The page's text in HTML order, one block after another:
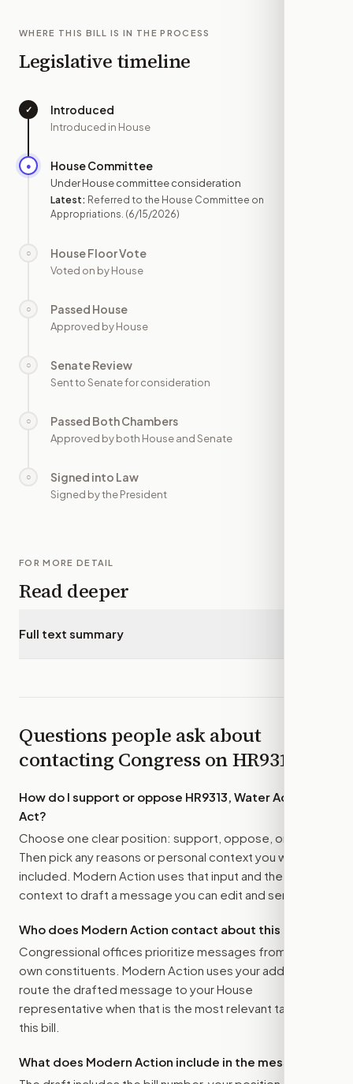
WHERE THIS BILL IS IN THE PROCESS
Legislative timeline
✓ Introduced
Introduced in House
● House Committee
Under House committee consideration
Latest: Referred to the House Committee on
Appropriations. (6/15/2026)
○ House Floor Vote
Voted on by House
○ Passed House
Approved by House
○ Senate Review
Sent to Senate for consideration
○ Passed Both Chambers
Approved by both House and Senate
○ Signed into Law
Signed by the President
FOR MORE DETAIL
Read deeper
Full text summary
Questions people ask about
contacting Congress onHR9313
How do I support or oppose HR9313, Water Access
Act?
Choose one clear position: support, oppose, or amend.
Then pick any reasons or personal context you want
included. Modern Action uses that input and the bill
context to draft a message you can edit and send.
Who does Modern Action contact about this bill?
Congressional offices prioritize messages from their
own constituents. Modern Action uses your address to
route the drafted message to your House
representative when that is the most relevant target for
this bill.
What does Modern Action include in the message?